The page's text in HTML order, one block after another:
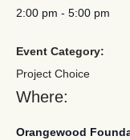
2:00 pm - 5:00 pm
Event Category:
Project Choice
Where:
Orangewood